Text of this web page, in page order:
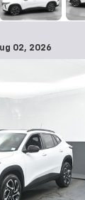
02, 2026